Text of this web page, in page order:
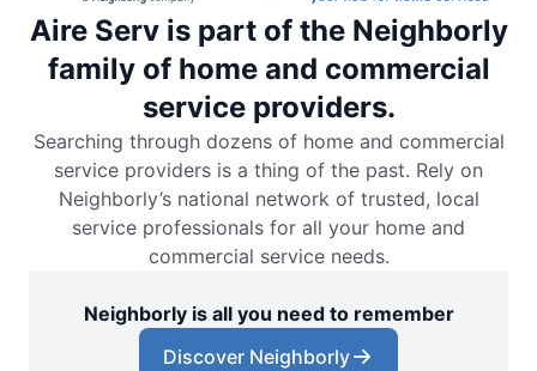
Aire Serv is part of the Neighborly
family of home and commercial
service providers.
Searching through dozens of home and commercial
service providers is a thing of the past. Rely on
Neighborly’s national network of trusted, local
service professionals for all your home and
commercial service needs.
Neighborly is all you need to remember
Discover Neighborly